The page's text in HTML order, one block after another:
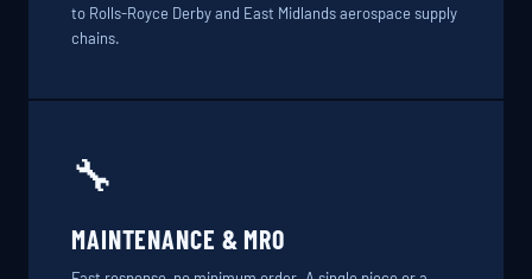
to Rolls-Royce Derby and East Midlands aerospace supply
chains.
🔧
MAINTENANCE & MRO